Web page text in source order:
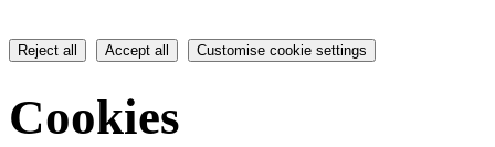
Reject all Accept all Customise cookie settings
Cookies